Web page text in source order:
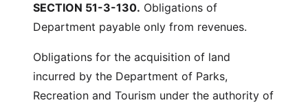
SECTION 51-3-130. Obligations of
Department payable only from revenues.
Obligations for the acquisition of land
incurred by the Department of Parks,
Recreation and Tourism under the authority of